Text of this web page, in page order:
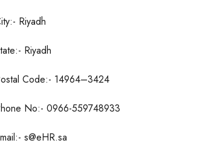
Riyadh
Riyadh
Code:- 14964–3424
No:- 0966-559748933
s@eHR.sa